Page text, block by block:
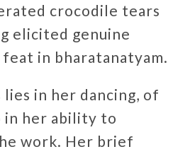
crocodile tears
elicited genuine
in bharatanatyam.
lies in her dancing, of
in her ability to
work. Her brief